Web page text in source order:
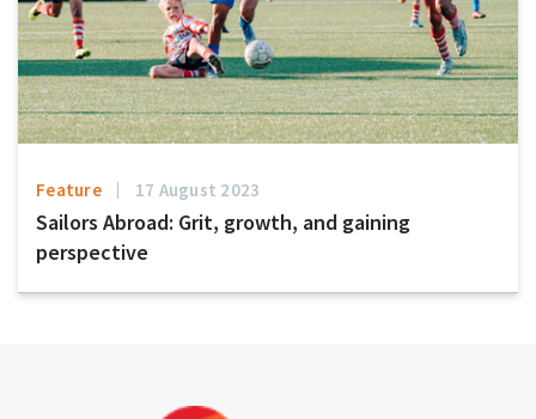
Feature 17 August 2023
Sailors Abroad: Grit, growth, and gaining
perspective